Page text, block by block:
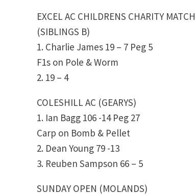
EXCEL AC CHILDRENS CHARITY MATCH
(SIBLINGS B)
1. Charlie James 19 – 7 Peg 5
F1s on Pole & Worm
2. 19 – 4
COLESHILL AC (GEARYS)
1. Ian Bagg 106 -14 Peg 27
Carp on Bomb & Pellet
2. Dean Young 79 -13
3. Reuben Sampson 66 – 5
SUNDAY OPEN (MOLANDS)